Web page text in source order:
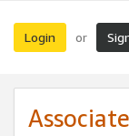
Login or